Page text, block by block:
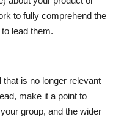
to fully comprehend the
lead them.
is no longer relevant
make it a point to
group, and the wider